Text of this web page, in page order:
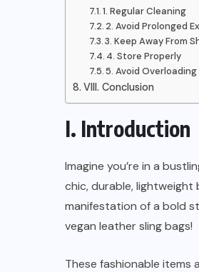
1. Regular Cleaning
2. Avoid Prolonged
3. Keep Away From
4. Store Properly
5. Avoid Overloading
VIII. Conclusion
I. Introduction
Imagine you’re in a
chic, durable, lightweight
manifestation of a bold
vegan leather sling bags!
These fashionable items
BAGS AND
The Ultimate
A